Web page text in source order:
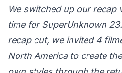
We switched up our recap
time for SuperUnknown
recap cut, we invited 4
North America to create